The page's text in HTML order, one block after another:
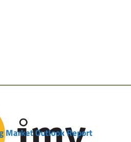
Market Outlook Report